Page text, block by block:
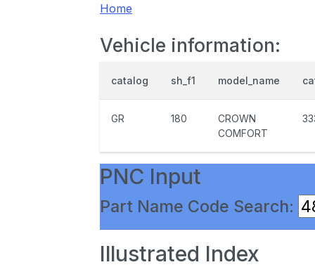
Home
Vehicle information:
catalog sh_f1 model_name
GR 180
CROWN
COMFORT
PNC Input
Part Name Code Search:
Illustrated Index